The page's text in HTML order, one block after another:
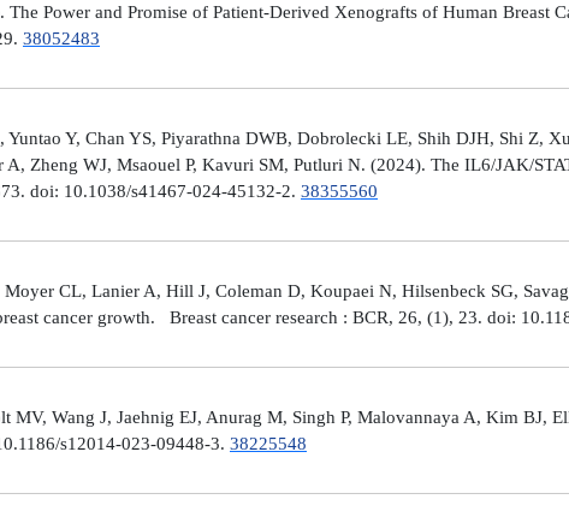
The Power and Promise of Patient-Derived Xenografts of Human
38052483
Yuntao Y, Chan YS, Piyarathna DWB, Dobrolecki LE, Shih DJH, Shi Z,
A, Zheng WJ, Msaouel P, Kavuri SM, Putluri N. (2024). The IL6/JAK/
doi: 10.1038/s41467-024-45132-2. 38355560
Moyer CL, Lanier A, Hill J, Coleman D, Koupaei N, Hilsenbeck SG,
cancer growth. Breast cancer research : BCR, 26, (1), 23. doi:
MV, Wang J, Jaehnig EJ, Anurag M, Singh P, Malovannaya A, Kim
s12014-023-09448-3. 38225548